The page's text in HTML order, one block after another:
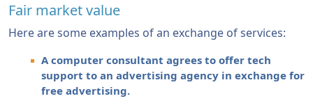
Fair market value
Here are some examples of an exchange of services:
A computer consultant agrees to offer tech
support to an advertising agency in exchange for
free advertising.